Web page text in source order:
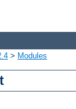
> Modules